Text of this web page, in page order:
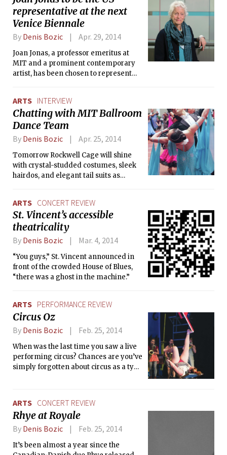
helping resolve the lingering conflicts
in her native country, Bosnia and
Herzegovina.
representative at the next
Venice Biennale
By Denis Bozic Apr. 29, 2014
Joan Jonas, a professor emeritus at
MIT and a prominent contemporary
artist, has been chosen to represent
prestigious contemporary art
exhibitions. Venice Biennale (Biennale
di Venezia in Italian) takes place in
Venice every two years and brings
new exciting art to hundreds of
thousands visitors. The 56th
International Art Exhibition of La
Biennale di Venezia (May 9 —
curator, and the Director of the Haus
der Kunst, Munich.
ARTS INTERVIEW
Chatting with MIT Ballroom
Dance Team
By Denis Bozic Apr. 25, 2014
Tomorrow Rockwell Cage will shine
with crystal-studded costumes, sleek
hairdos, and elegant tail suits as
dance competition organized by MIT
Ballroom Dance Team. The Tech took
this opportunity to visit the team
members during their weekend
practice and talk about preparations,
the team’s progress, and dancing in
general.
ARTS CONCERT REVIEW
St. Vincent’s accessible
theatricality
By Denis Bozic Mar. 4, 2014
“You guys,” St. Vincent announced in
front of the crowded House of Blues,
“there was a ghost in the machine.”
ARTS PERFORMANCE REVIEW
Circus Oz
By Denis Bozic Feb. 25, 2014
When was the last time you saw a live
performing circus? Chances are you’ve
simply forgotten about circus as a type
to be a loss of interest in seeing an
actual human being putting their life
at risk for your entertainment.
of performers — from Cirque du Soleil
ARTS CONCERT REVIEW
Rhye at Royale
By Denis Bozic Feb. 25, 2014
It’s been almost a year since the